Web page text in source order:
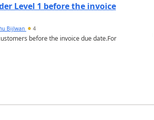
Level 1 before the invoice
Bijlwan 4
before the invoice due date.For